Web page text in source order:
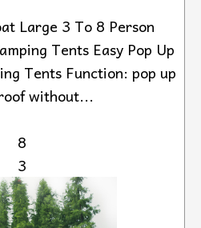
Large 3 To 8 Person
Tents Easy Pop Up
Tents Function: pop up
without...
8
3